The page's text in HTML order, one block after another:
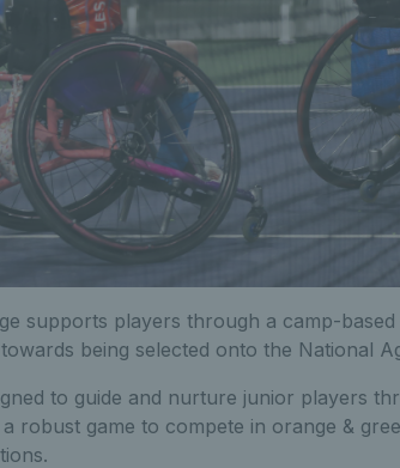
supports players through a camp-
being selected onto the National
to guide and nurture junior players
a robust game to compete in orange &